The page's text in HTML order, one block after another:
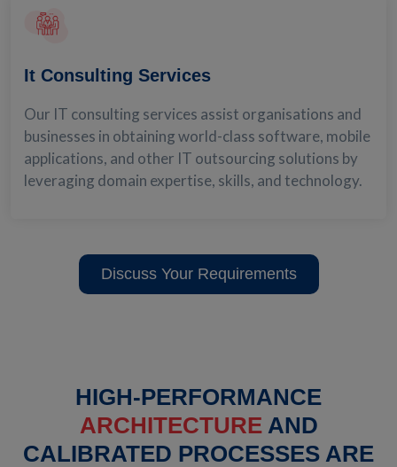
It Consulting Services
Our IT consulting services assist organisations and
businesses in obtaining world-class software, mobile
applications, and other IT outsourcing solutions by
leveraging domain expertise, skills, and technology.
Discuss Your Requirements
HIGH-PERFORMANCE
ARCHITECTUREAND
CALIBRATED PROCESSES ARE